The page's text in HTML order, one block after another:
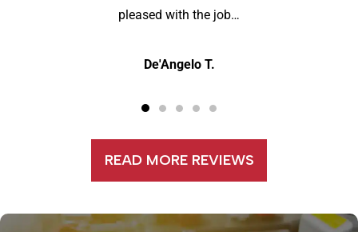
pleased with the job…
De'Angelo T.
READ MORE REVIEWS